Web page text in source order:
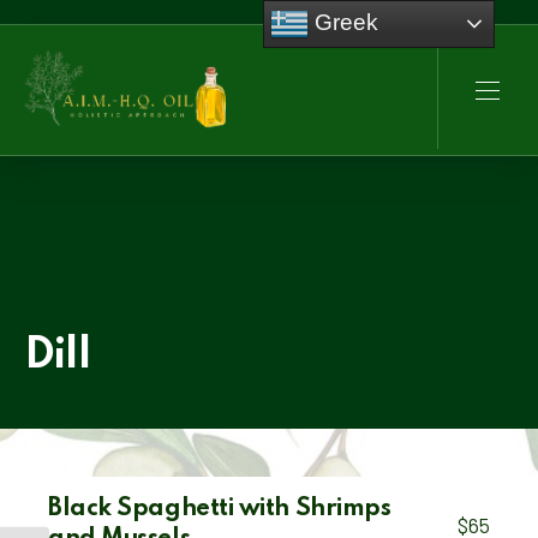
Dill
Black Spaghetti with Shrimps
$65
Greek